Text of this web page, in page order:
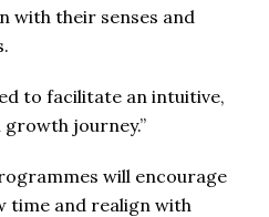
with their senses and
to facilitate an intuitive,
journey.”
will encourage
time and realign with